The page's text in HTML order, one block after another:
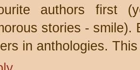
authors first
stories - smile).
in anthologies.